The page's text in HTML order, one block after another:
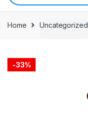
Home Uncategorized
-33%